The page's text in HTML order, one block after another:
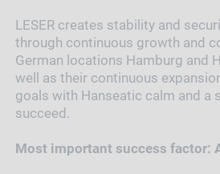
LESER creates stability and
through continuous growth and
German locations Hamburg and
well as their continuous
goals with Hanseatic calm and a
succeed.
Most important success factor: